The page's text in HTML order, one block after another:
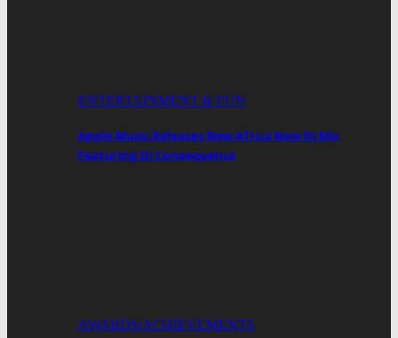
ENTERTAINMENT & FUN
Apple Music Releases New Africa Now DJ Mix
Featuring DJ Consequence
AWARDS/ACHIEVEMENTS